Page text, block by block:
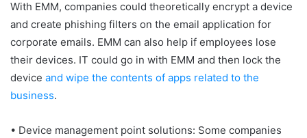
With EMM, companies could theoretically encrypt a device
and create phishing filters on the email application for
corporate emails. EMM can also help if employees lose
their devices. IT could go in with EMM and then lock the
device and wipe the contents of apps related to the
business.
• Device management point solutions: Some companies